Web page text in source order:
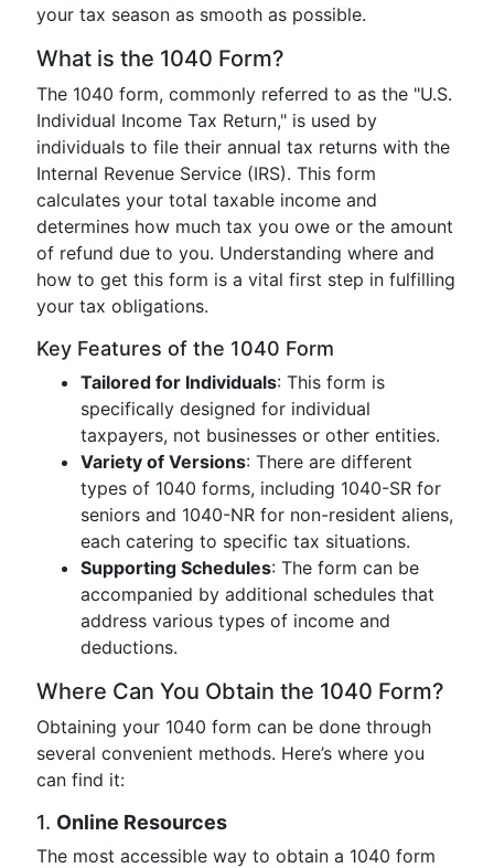
your tax season as smooth as possible.
What is the 1040 Form?
The 1040 form, commonly referred to as the "U.S.
Individual Income Tax Return," is used by
individuals to file their annual tax returns with the
Internal Revenue Service (IRS). This form
calculates your total taxable income and
determines how much tax you owe or the amount
of refund due to you. Understanding where and
how to get this form is a vital first step in fulfilling
your tax obligations.
Key Features of the 1040 Form
Tailored for Individuals: This form is
specifically designed for individual
taxpayers, not businesses or other entities.
Variety of Versions: There are different
types of 1040 forms, including 1040-SR for
seniors and 1040-NR for non-resident aliens,
each catering to specific tax situations.
Supporting Schedules: The form can be
accompanied by additional schedules that
address various types of income and
deductions.
Where Can You Obtain the 1040 Form?
Obtaining your 1040 form can be done through
several convenient methods. Here’s where you
can find it:
1. Online Resources
The most accessible way to obtain a 1040 form